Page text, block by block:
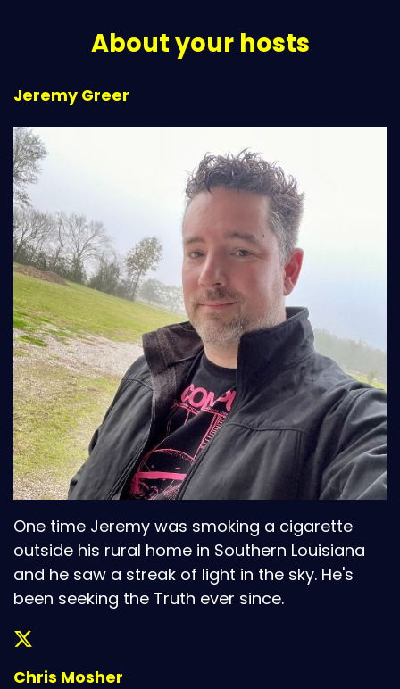
About your hosts
Jeremy Greer
One time Jeremy was smoking a cigarette
outside his rural home in Southern Louisiana
and he saw a streak of light in the sky. He's
been seeking the Truth ever since.
Chris Mosher